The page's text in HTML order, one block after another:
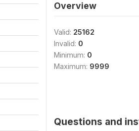
Overview
Valid: 25162
Invalid: 0
Minimum: 0
Maximum: 9999
Questions and